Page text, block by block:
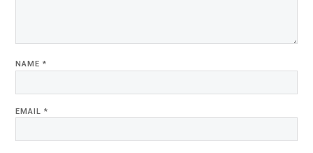
NAME*
EMAIL*